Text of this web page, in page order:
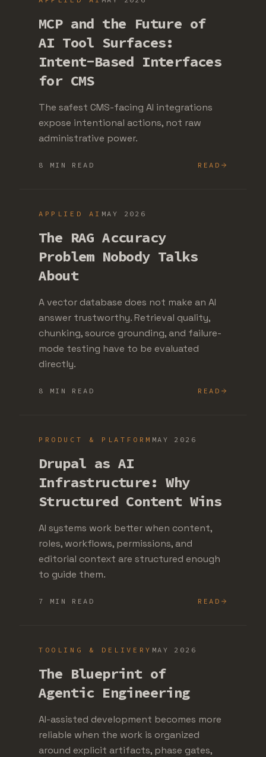
MCP and the Future of
AI Tool Surfaces:
Intent-Based Interfaces
for CMS
The safest CMS-facing AI integrations
expose intentional actions, not raw
administrative power.
8 MIN READ READ
APPLIED AI MAY 2026
The RAG Accuracy
Problem Nobody Talks
About
A vector database does not make an AI
answer trustworthy. Retrieval quality,
chunking, source grounding, and failure-
mode testing have to be evaluated
directly.
8 MIN READ READ
PRODUCT & PLATFORM MAY 2026
Drupal as AI
Infrastructure: Why
Structured Content Wins
AI systems work better when content,
roles, workflows, permissions, and
editorial context are structured enough
to guide them.
7 MIN READ READ
TOOLING & DELIVERY MAY 2026
The Blueprint of
Agentic Engineering
AI-assisted development becomes more
reliable when the work is organized
around explicit artifacts, phase gates,